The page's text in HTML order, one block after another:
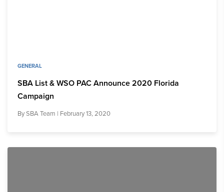
GENERAL
SBA List & WSO PAC Announce 2020 Florida
Campaign
BySBA Team | February 13, 2020